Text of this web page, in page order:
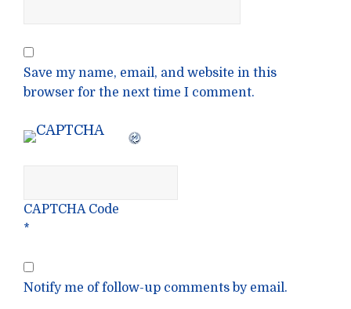
Save my name, email, and website in this
browser for the next time I comment.
CAPTCHA Code
*
Notify me of follow-up comments by email.